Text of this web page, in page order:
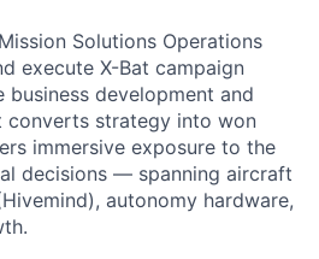
Solutions Operations
execute X-Bat campaign
development and
converts strategy into won
immersive exposure to the
decisions — spanning aircraft
autonomy hardware,